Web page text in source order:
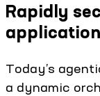
Rapidly
Today’s
a dynamic